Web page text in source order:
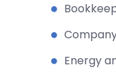
Energy